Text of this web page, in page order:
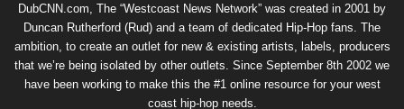
DubCNN.com, The “Westcoast News Network” was created in 2001 by
Duncan Rutherford (Rud) and a team of dedicated Hip-Hop fans. The
ambition, to create an outlet for new & existing artists, labels, producers
that we’re being isolated by other outlets. Since September 8th 2002 we
have been working to make this the #1 online resource for your west
coast hip-hop needs.